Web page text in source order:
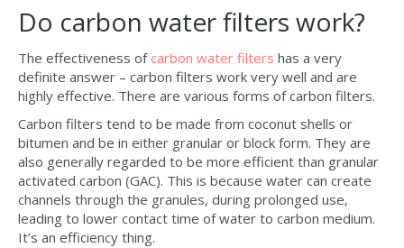
Do carbon water filters work?
The effectiveness ofcarbon water filters has a very
definite answer – carbon filters work very well and are
highly effective. There are various forms of carbon filters.
Carbon filters tend to be made from coconut shells or
bitumen and be in either granular or block form. They are
also generally regarded to be more efficient than granular
activated carbon (GAC). This is because water can create
channels through the granules, during prolonged use,
leading to lower contact time of water to carbon medium.
It’s an efficiency thing.